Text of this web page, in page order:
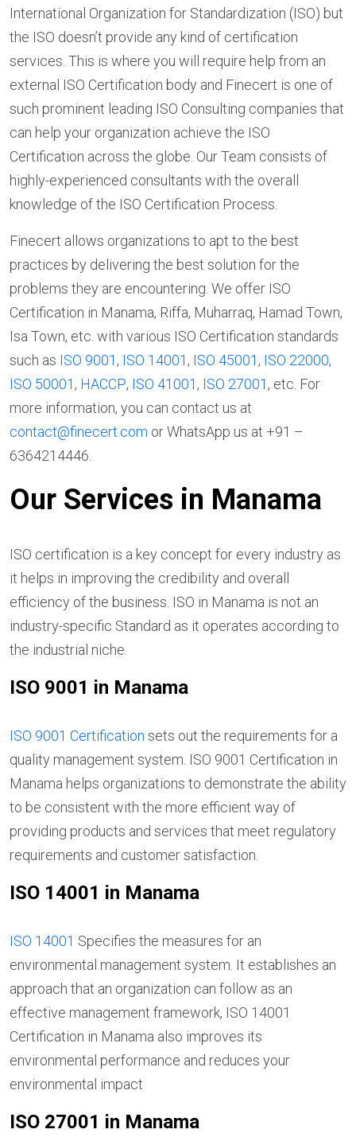
International Organization for Standardization (ISO) but
the ISO doesn’t provide any kind of certification
services. This is where you will require help from an
external ISO Certification body and Finecert is one of
such prominent leading ISO Consulting companies that
can help your organization achieve the ISO
Certification across the globe. Our Team consists of
highly-experienced consultants with the overall
knowledge of the ISO Certification Process.
Finecert allows organizations to apt to the best
practices by delivering the best solution for the
problems they are encountering. We offer ISO
Certification in Manama, Riffa, Muharraq, Hamad Town,
Isa Town, etc. with various ISO Certification standards
such as ISO 9001 , ISO 14001 , ISO 45001 , ISO 22000,
ISO 50001 , HACCP, ISO 41001 , ISO 27001 , etc. For
more information, you can contact us at
contact@finecert.com or WhatsApp us at +91 –
6364214446.
Our Services in Manama
ISO certification is a key concept for every industry as
it helps in improving the credibility and overall
efficiency of the business. ISO in Manama is not an
industry-specific Standard as it operates according to
the industrial niche.
ISO 9001 in Manama
ISO 9001 Certification sets out the requirements for a
quality management system. ISO 9001 Certification in
Manama helps organizations to demonstrate the ability
to be consistent with the more efficient way of
providing products and services that meet regulatory
requirements and customer satisfaction.
ISO 14001 in Manama
ISO 14001 Specifies the measures for an
environmental management system. It establishes an
approach that an organization can follow as an
effective management framework, ISO 14001
Certification in Manama also improves its
environmental performance and reduces your
environmental impact
ISO 27001 in Manama